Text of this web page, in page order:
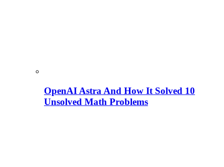
OpenAI Astra And How It Solved 10
Unsolved Math Problems